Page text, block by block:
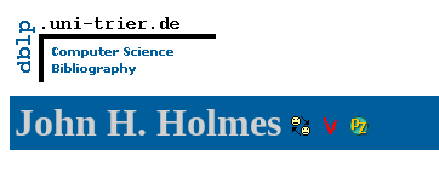
John H. Holmes